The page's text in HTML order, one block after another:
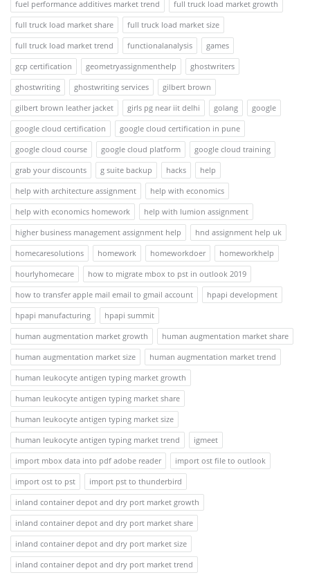
fuel performance additives market trend
full truck load market growth
full truck load market share
full truck load market size
full truck load market trend
functionalanalysis
games
gcp certification
geometryassignmenthelp
ghostwriters
ghostwriting
ghostwriting services
gilbert brown
gilbert brown leather jacket
girls pg near iit delhi golang
google
google cloud certification
google cloud certification in pune
google cloud course
google cloud platform
google cloud training
grab your discounts
g suite backup hacks
help
help with architecture assignment
help with economics
help with economics homework
help with lumion assignment
higher business management assignment help
hnd assignment help uk
homecaresolutions
homework homeworkdoer
homeworkhelp
hourlyhomecare
how to migrate mbox to pst in outlook 2019
how to transfer apple mail email to gmail account
hpapi development
hpapi manufacturing
hpapi summit
human augmentation market growth
human augmentation market share
human augmentation market size
human augmentation market trend
human leukocyte antigen typing market growth
human leukocyte antigen typing market share
human leukocyte antigen typing market size
human leukocyte antigen typing market trend
igmeet
import mbox data into pdf adobe reader
import ost file to outlook
import ost to pst
import pst to thunderbird
inland container depot and dry port market growth
inland container depot and dry port market share
inland container depot and dry port market size
inland container depot and dry port market trend